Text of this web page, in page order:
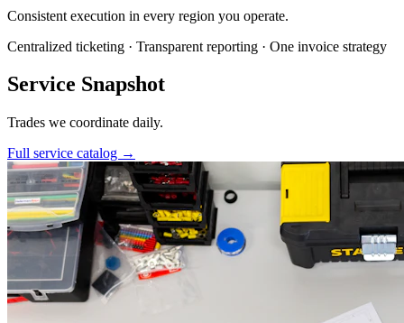
Consistent execution in every region you operate.
Centralized ticketing · Transparent reporting · One invoice strategy
Service Snapshot
Trades we coordinate daily.
Full service catalog →